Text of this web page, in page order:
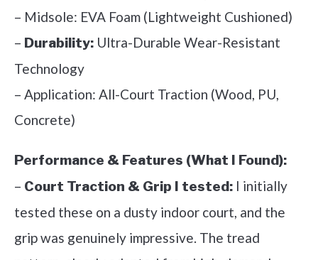
– Midsole: EVA Foam (Lightweight Cushioned)
– Durability: Ultra-Durable Wear-Resistant
Technology
– Application: All-Court Traction (Wood, PU,
Concrete)
Performance & Features (What I Found):
– Court Traction & Grip I tested: I initially
tested these on a dusty indoor court, and the
grip was genuinely impressive. The tread